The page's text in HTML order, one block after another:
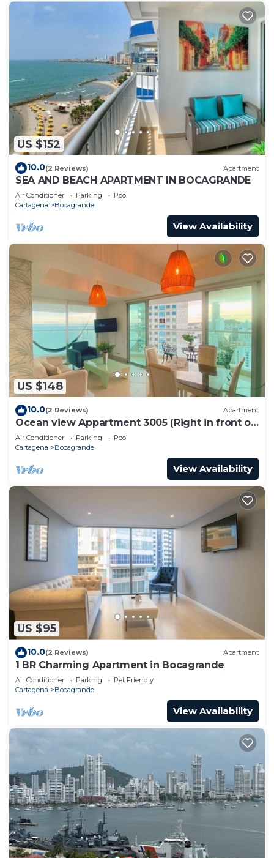
US $152
10.0(2 Reviews) Apartment
SEA AND BEACH APARTMENT IN BOCAGRANDE
Air Conditioner Parking
Pool
Cartagena
Bocagrande
View Availability
US $148
10.0(2 Reviews) Apartment
Ocean view Appartment 3005 (Right in front of
the beach)
Air Conditioner Parking
Pool
Cartagena
Bocagrande
View Availability
US $95
10.0(2 Reviews) Apartment
1 BR Charming Apartment in Bocagrande
Air Conditioner Parking
Pet Friendly
Cartagena
Bocagrande
View Availability